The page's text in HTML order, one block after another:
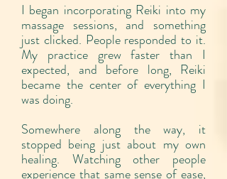
I began incorporating Reiki into my
massage sessions, and something
just clicked. People responded to it.
My practice grew faster than I
expected, and before long, Reiki
became the center of everything I
was doing.
Somewhere along the way, it
stopped being just about my own
healing. Watching other people
experience that same sense of ease,